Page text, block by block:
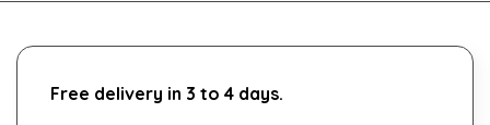
Free delivery in 3 to 4 days.